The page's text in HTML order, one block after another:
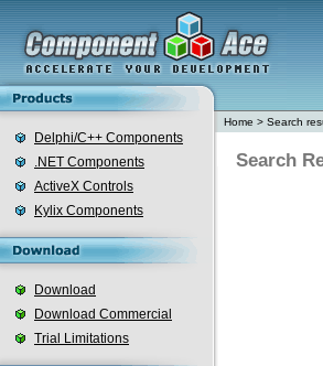
Delphi/C++ Components
.NET Components
ActiveX Controls
Kylix Components
Download
Download Commercial
Trial Limitations
Home > Search
Search